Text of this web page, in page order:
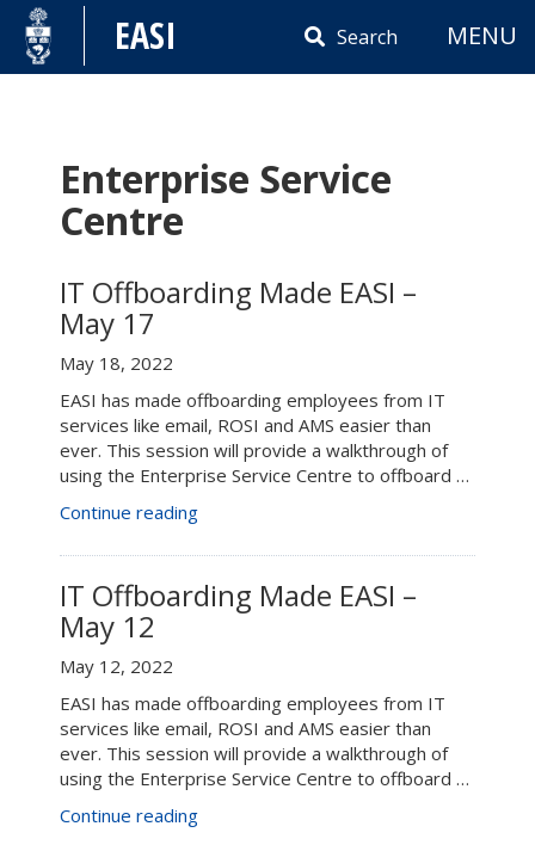
Skip
content
EASI Search MENU
Enterprise Service
Centre
IT Offboarding Made EASI –
May 17
May 18, 2022
EASI has made offboarding employees from IT
services like email, ROSI and AMS easier than
ever. This session will provide a walkthrough of
using the Enterprise Service Centre to offboard …
Continue reading“IT
Made
EASI
–
IT Offboarding Made EASI –
May 12
May 12, 2022
EASI has made offboarding employees from IT
services like email, ROSI and AMS easier than
ever. This session will provide a walkthrough of
using the Enterprise Service Centre to offboard …
Continue reading“IT